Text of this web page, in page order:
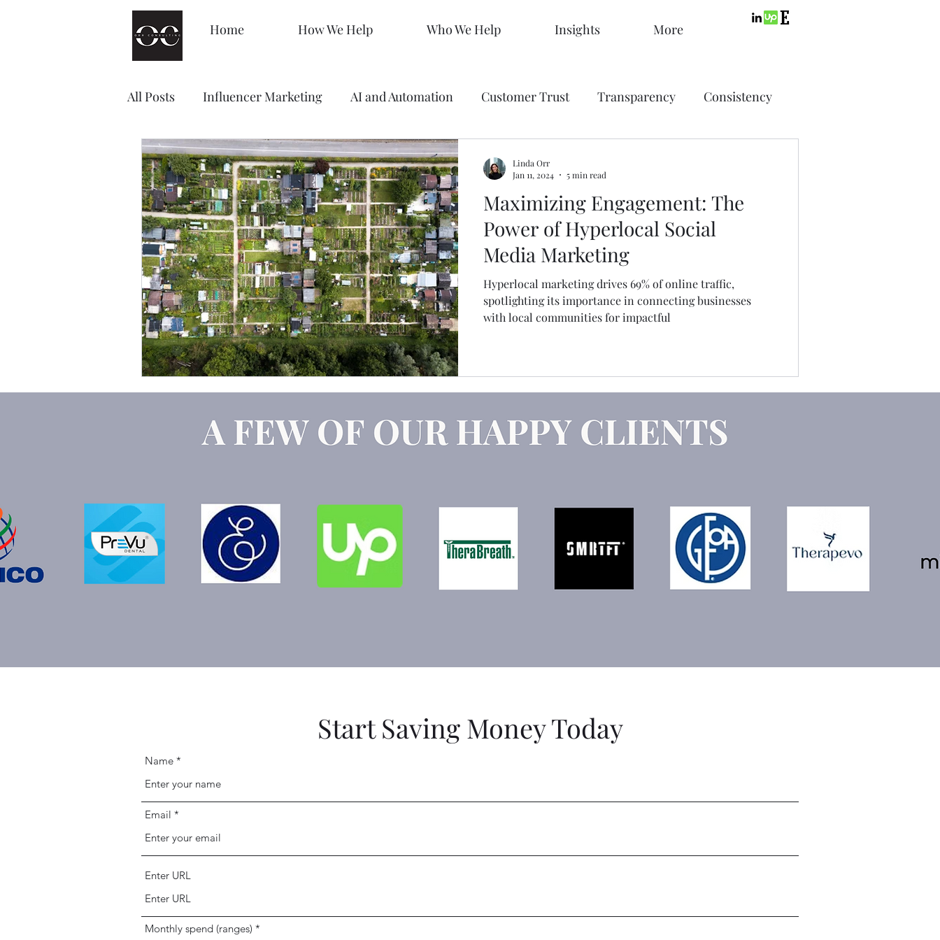
Home How We Help Who We Help Insights More
All Posts Influencer Marketing AI and Automation Customer Trust Transparency Consistency
Management Decision Making Data Analytics
Brand Awareness Loyalty Strategy SEO Mastery Predictive Marketing
Content Marketing Sales Sales KPIs Marketing Strategy AEO SEO
Google Ads ChatGPT Claude Marketing Strategy GEO AEO
Maximizing Engagement: The
Power of Hyperlocal Social
Media Marketing
Hyperlocal marketing drives 69% of online traffic,
spotlighting its importance in connecting businesses
with local communities for impactful
Linda Orr
Jan 11, 2024
5 min read
Start Saving Money Today
Name
Email
Enter URL
Monthly spend (ranges)